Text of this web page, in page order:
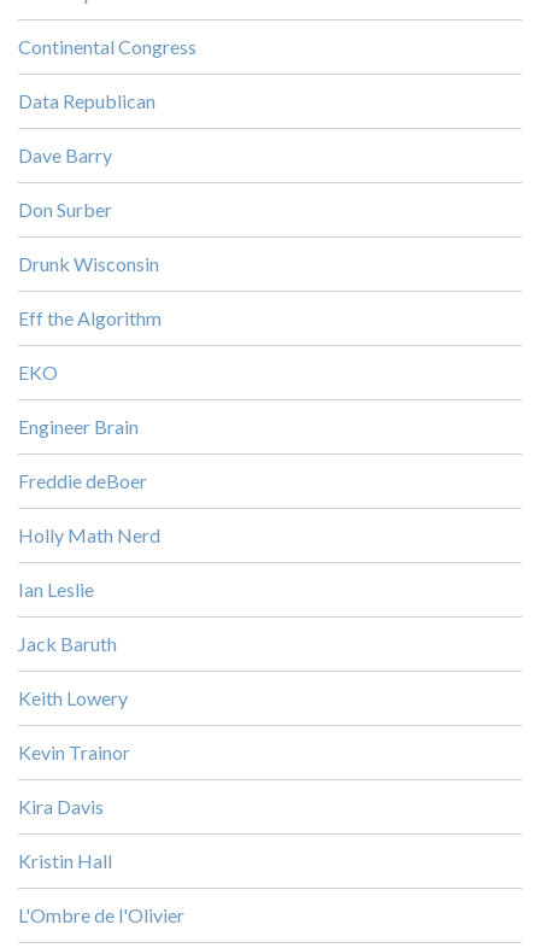
Continental Congress
Data Republican
Dave Barry
Don Surber
Drunk Wisconsin
Eff the Algorithm
EKO
Engineer Brain
Freddie deBoer
Holly Math Nerd
Ian Leslie
Jack Baruth
Keith Lowery
Kevin Trainor
Kira Davis
Kristin Hall
L'Ombre de l'Olivier